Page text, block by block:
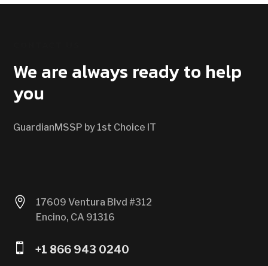
We are always ready to help
you
GuardianMSSP by 1st Choice IT

17609 Ventura Blvd #312
Encino, CA 91316
 +1 866 943 0240